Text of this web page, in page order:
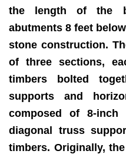
the length of the
abutments 8 feet
stone construction.
of three sections,
timbers bolted
supports and
composed of 8-inch
diagonal truss
timbers. Originally,